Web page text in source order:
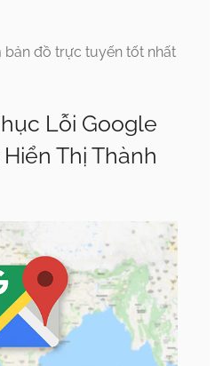
bản đồ trực tuyến tốt nhất
Lỗi Google
Thị Thành